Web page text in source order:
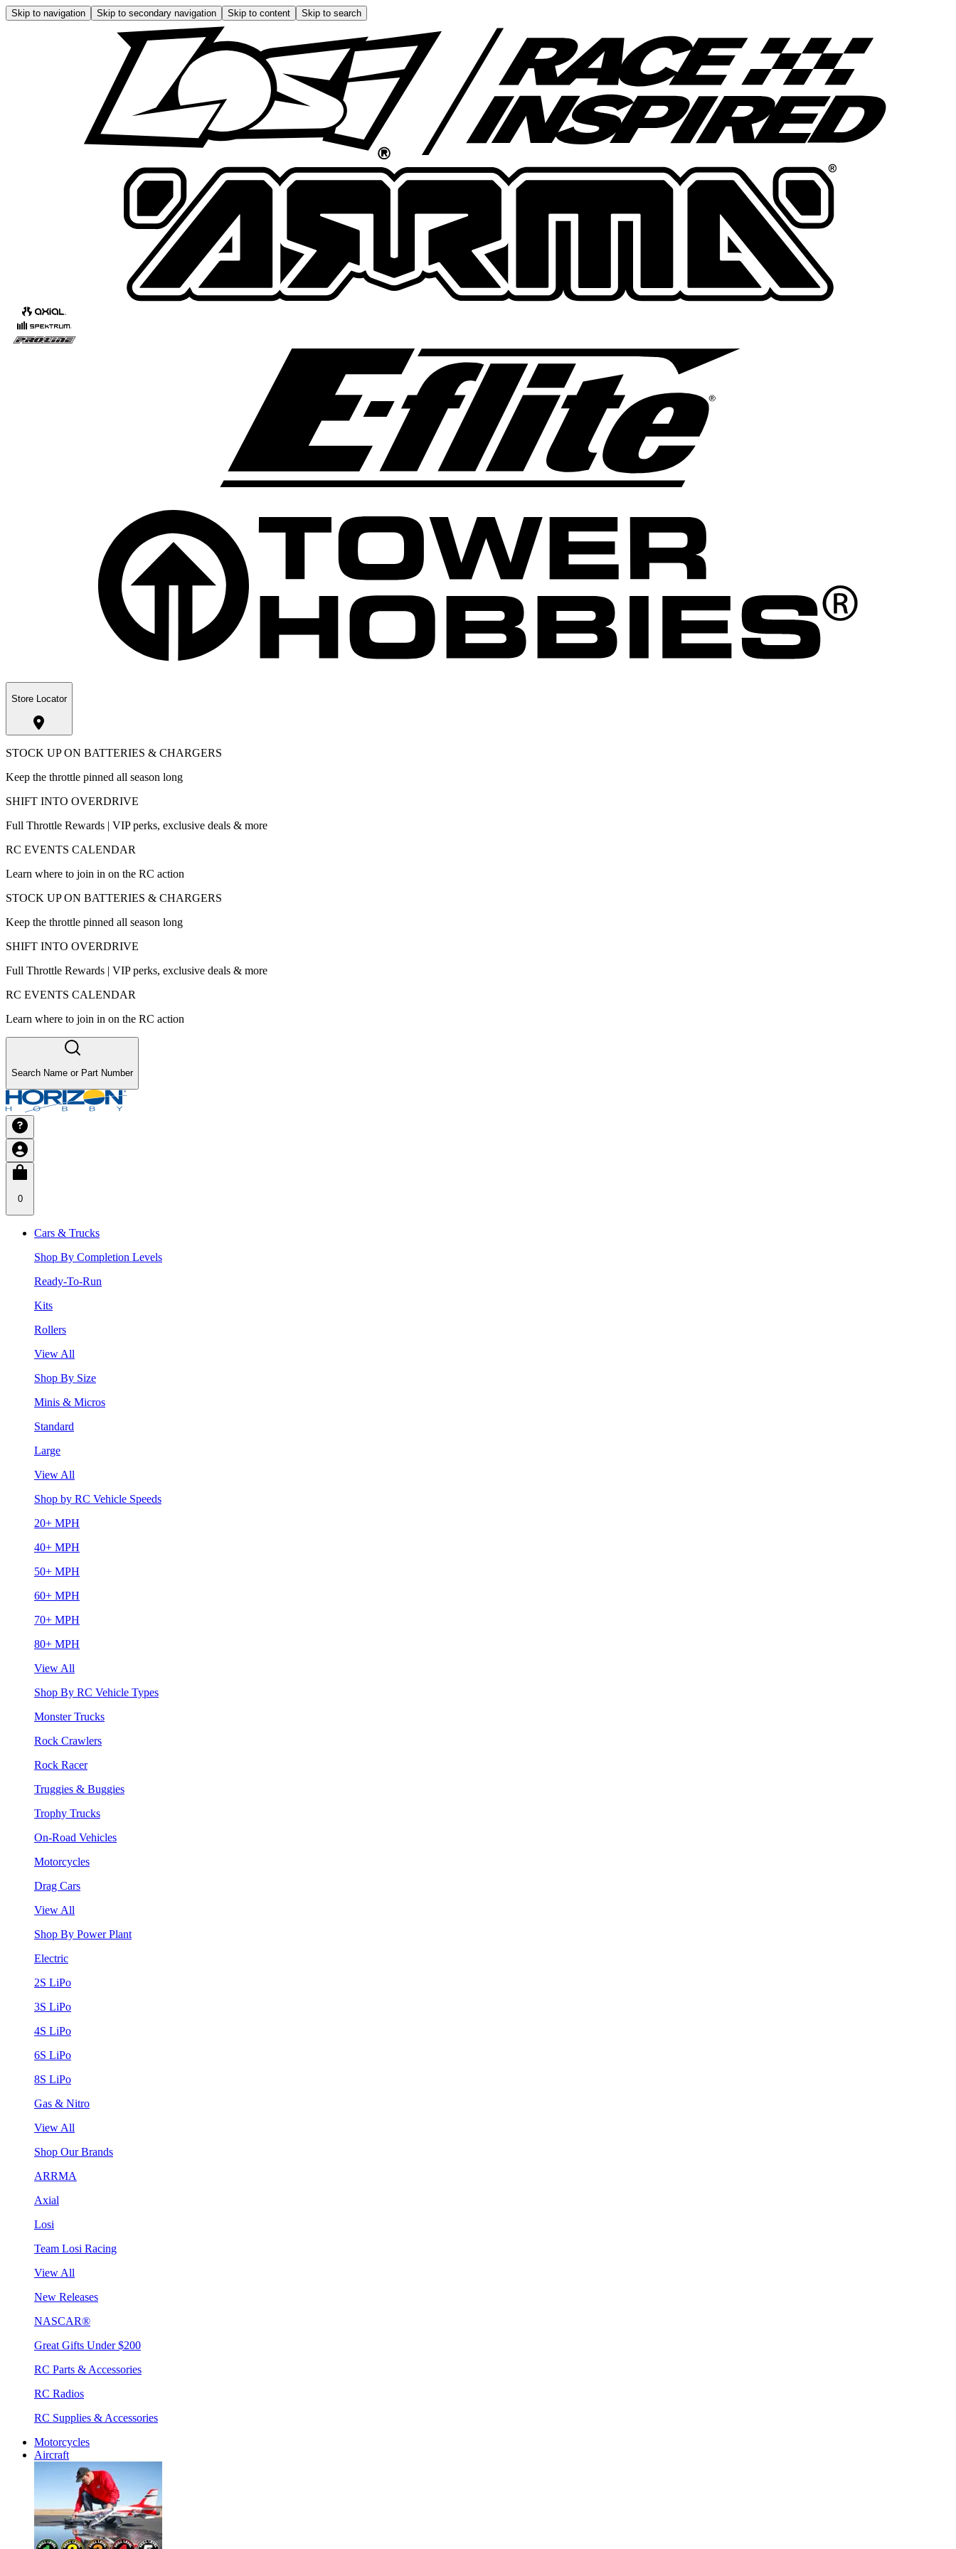
Skip to navigation Skip to secondary navigation Skip to content Skip to search
Store Locator
STOCK UP ON BATTERIES & CHARGERS
Keep the throttle pinned all season long
SHIFT INTO OVERDRIVE
Full Throttle Rewards | VIP perks, exclusive deals & more
RC EVENTS CALENDAR
Learn where to join in on the RC action
STOCK UP ON BATTERIES & CHARGERS
Keep the throttle pinned all season long
SHIFT INTO OVERDRIVE
Full Throttle Rewards | VIP perks, exclusive deals & more
RC EVENTS CALENDAR
Learn where to join in on the RC action
Search Name or Part Number
0
Cars & Trucks
Shop By Completion Levels
Ready-To-Run
Kits
Rollers
View All
Shop By Size
Minis & Micros
Standard
Large
View All
Shop by RC Vehicle Speeds
20+ MPH
40+ MPH
50+ MPH
60+ MPH
70+ MPH
80+ MPH
View All
Shop By RC Vehicle Types
Monster Trucks
Rock Crawlers
Rock Racer
Truggies & Buggies
Trophy Trucks
On-Road Vehicles
Motorcycles
Drag Cars
View All
Shop By Power Plant
Electric
2S LiPo
3S LiPo
4S LiPo
6S LiPo
8S LiPo
Gas & Nitro
View All
Shop Our Brands
ARRMA
Axial
Losi
Team Losi Racing
View All
New Releases
NASCAR®
Great Gifts Under $200
RC Parts & Accessories
RC Radios
RC Supplies & Accessories
Motorcycles
Aircraft